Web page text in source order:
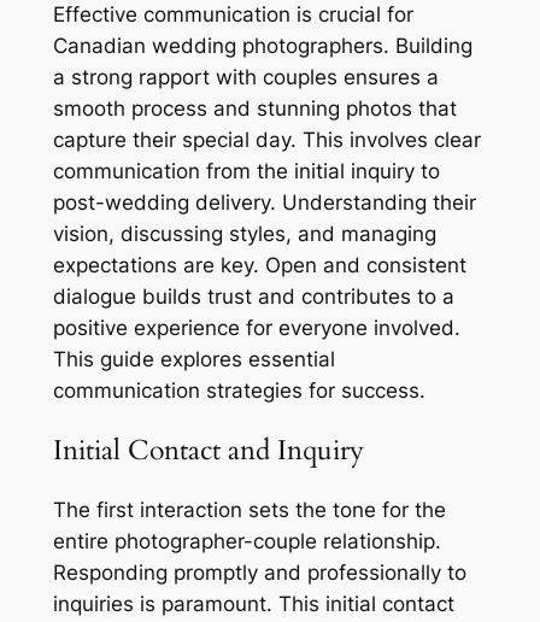
Effective communication is crucial for
Canadian wedding photographers. Building
a strong rapport with couples ensures a
smooth process and stunning photos that
capture their special day. This involves clear
communication from the initial inquiry to
post-wedding delivery. Understanding their
vision, discussing styles, and managing
expectations are key. Open and consistent
dialogue builds trust and contributes to a
positive experience for everyone involved.
This guide explores essential
communication strategies for success.
Initial Contact and Inquiry
The first interaction sets the tone for the
entire photographer-couple relationship.
Responding promptly and professionally to
inquiries is paramount. This initial contact